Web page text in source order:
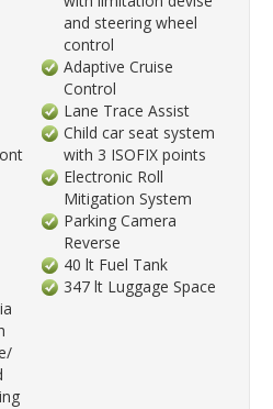
and steering wheel
control
Adaptive Cruise
Control
Lane Trace Assist
Child car seat system
with 3 ISOFIX points
Electronic Roll
Mitigation System
Parking Camera
Reverse
40 lt Fuel Tank
347 lt Luggage Space